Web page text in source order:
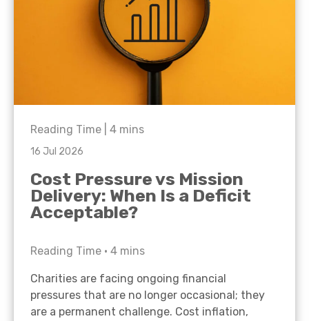
Reading Time | 4 mins
16 Jul 2026
Cost Pressure vs Mission
Delivery: When Is a Deficit
Acceptable?
Reading Time • 4 mins
Charities are facing ongoing financial
pressures that are no longer occasional; they
are a permanent challenge. Cost inflation,